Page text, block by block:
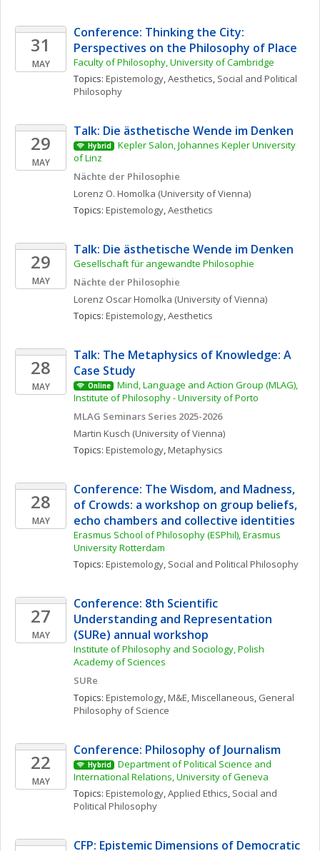
31
MAY
Conference: Thinking the City:
Perspectives on the Philosophy of Place
Faculty of Philosophy, University of Cambridge
Topics: Epistemology, Aesthetics, Social and Political
Philosophy
29
MAY
Talk: Die ästhetische Wende im Denken
Hybrid
Kepler Salon, Johannes Kepler University
of Linz
Nächte der Philosophie
Lorenz O. Homolka (University of Vienna)
Topics: Epistemology, Aesthetics
29
MAY
Talk: Die ästhetische Wende im Denken
Gesellschaft für angewandte Philosophie
Nächte der Philosophie
Lorenz OscarHomolka (University of Vienna)
Topics: Epistemology, Aesthetics
28
MAY
Talk: The Metaphysics of Knowledge: A
Case Study
Online
Mind, Language and Action Group (MLAG),
Institute of Philosophy - University of Porto
MLAG Seminars Series 2025-2026
Martin Kusch (University of Vienna)
Topics: Epistemology, Metaphysics
28
MAY
Conference: The Wisdom, and Madness,
of Crowds: a workshop on group beliefs,
echo chambers and collective identities
Erasmus School of Philosophy (ESPhil), Erasmus
University Rotterdam
Topics: Epistemology, Social and Political Philosophy
27
MAY
Conference: 8th Scientific
Understanding and Representation
(SURe) annual workshop
Institute of Philosophy and Sociology, Polish
Academy of Sciences
SURe
Topics: Epistemology, M&E, Miscellaneous, General
Philosophy of Science
22
MAY
Conference: Philosophy of Journalism
Hybrid
Department of Political Science and
International Relations, University of Geneva
Topics: Epistemology, Applied Ethics, Social and
Political Philosophy
CFP: Epistemic Dimensions of Democratic